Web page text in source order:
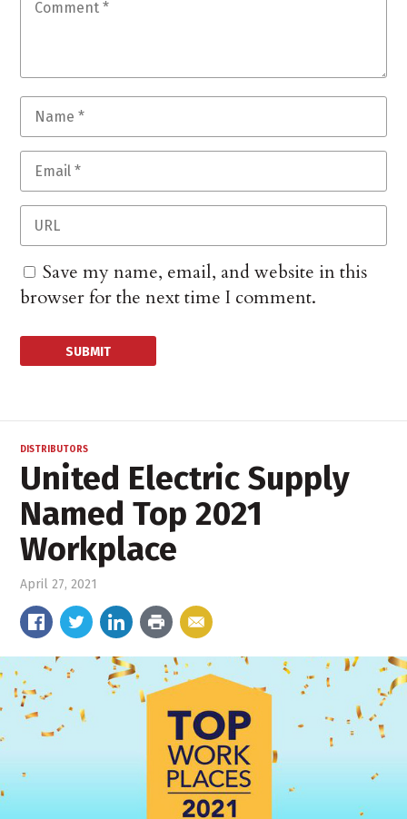
Save my name, email, and website in this
browser for the next time I comment.
DISTRIBUTORS
United Electric Supply
Named Top 2021
Workplace
April 27, 2021